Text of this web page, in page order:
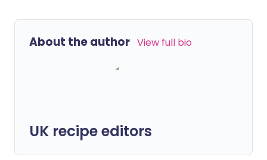
About the author View full bio
UK recipe editors